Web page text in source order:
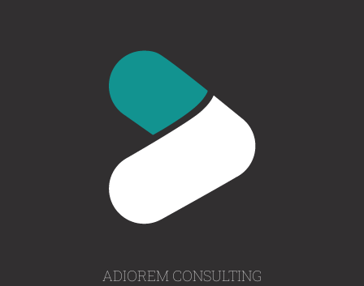
ADIOREM CONSULTING